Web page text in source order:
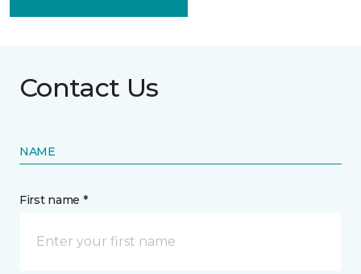
Contact Us
NAME
First name *